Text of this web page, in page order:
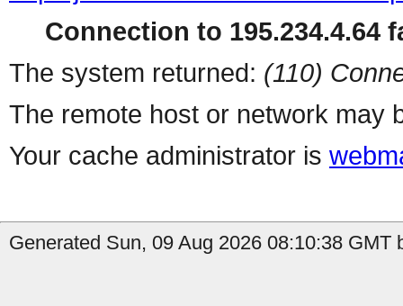
Connection to 195.234.4.64
The system returned: (110)
The remote host or network may
Your cache administrator is
Generated Sun, 09 Aug 2026 08:10:38